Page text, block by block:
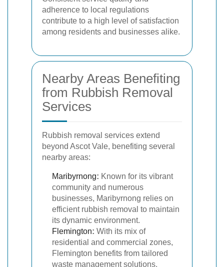
adherence to local regulations
contribute to a high level of satisfaction
among residents and businesses alike.
Nearby Areas Benefiting
from Rubbish Removal
Services
Rubbish removal services extend
beyond Ascot Vale, benefiting several
nearby areas:
Maribyrnong: Known for its vibrant
community and numerous
businesses, Maribyrnong relies on
efficient rubbish removal to maintain
its dynamic environment.
Flemington: With its mix of
residential and commercial zones,
Flemington benefits from tailored
waste management solutions.